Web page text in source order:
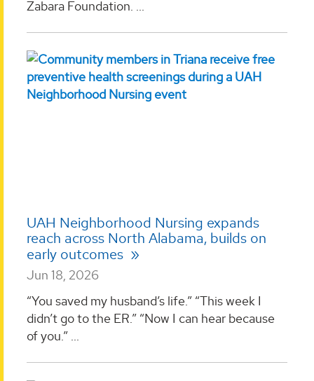
Zabara Foundation. ...
UAH Neighborhood Nursing expands
reach across North Alabama, builds on
early outcomes
Jun 18, 2026
“You saved my husband’s life.” “This week I
didn’t go to the ER.” “Now I can hear because
of you.” ...